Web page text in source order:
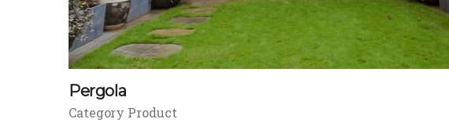
Pergola
Category Product